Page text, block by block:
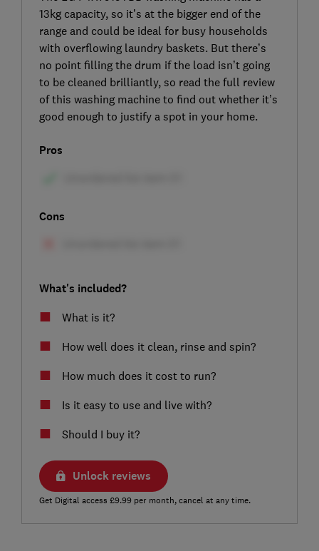
13kg capacity, so it’s at the bigger end of the
range and could be ideal for busy households
with overflowing laundry baskets. But there’s
no point filling the drum if the load isn’t going
to be cleaned brilliantly, so read the full review
of this washing machine to find out whether it’s
good enough to justify a spot in your home.
Pros
Cons
What's included?
What is it?
How well does it clean, rinse and spin?
How much does it cost to run?
Is it easy to use and live with?
Should I buy it?
Unlock reviews
Get Digital access £9.99 per month, cancel at any time.